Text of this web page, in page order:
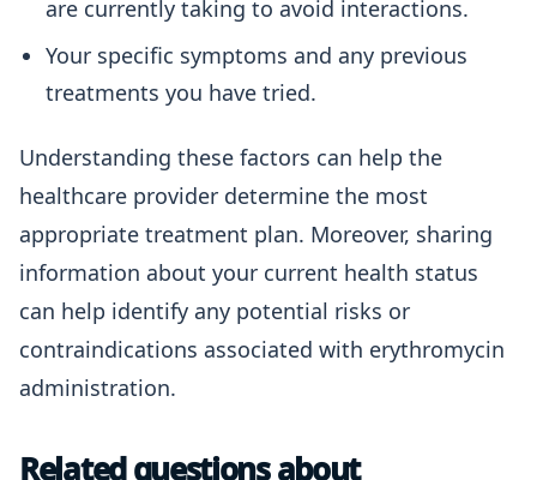
are currently taking to avoid interactions.
Your specific symptoms and any previous
treatments you have tried.
Understanding these factors can help the
healthcare provider determine the most
appropriate treatment plan. Moreover, sharing
information about your current health status
can help identify any potential risks or
contraindications associated with erythromycin
administration.
Related questions about